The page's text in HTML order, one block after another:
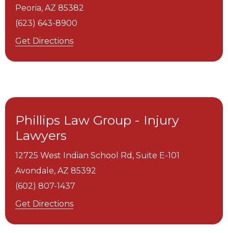
Peoria, AZ 85382
(623) 643-8900
Get Directions
Phillips Law Group - Injury
Lawyers
12725 West Indian School Rd, Suite E-101
Avondale, AZ 85392
(602) 807-1437
Get Directions